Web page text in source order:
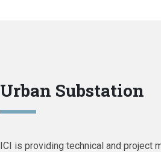
Urban Substation
ICI is providing technical and project